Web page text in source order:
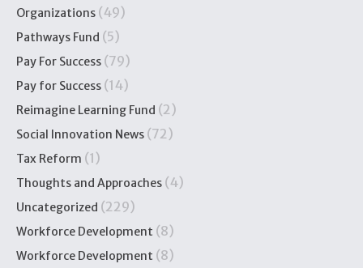
Organizations (49)
Pathways Fund (5)
Pay For Success (79)
Pay for Success (14)
Reimagine Learning Fund (2)
Social Innovation News (72)
Tax Reform (1)
Thoughts and Approaches (4)
Uncategorized (229)
Workforce Development (8)
Workforce Development (8)